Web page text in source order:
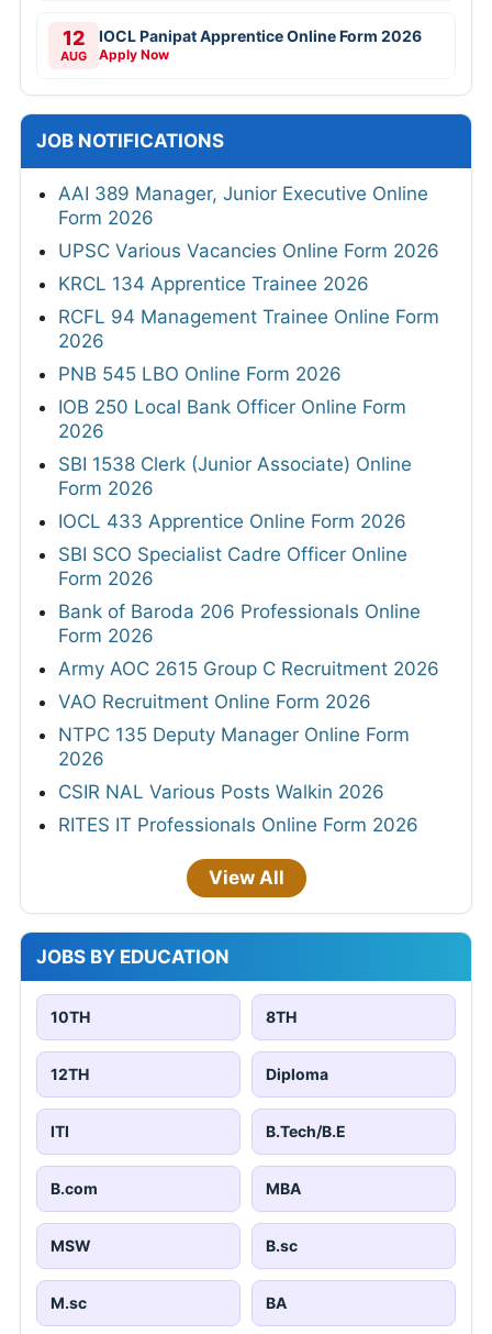
12
AUG
IOCL Panipat Apprentice Online Form 2026
Apply Now
JOB NOTIFICATIONS
AAI 389 Manager, Junior Executive Online
Form 2026
UPSC Various Vacancies Online Form 2026
KRCL 134 Apprentice Trainee 2026
RCFL 94 Management Trainee Online Form
2026
PNB 545 LBO Online Form 2026
IOB 250 Local Bank Officer Online Form
2026
SBI 1538 Clerk (Junior Associate) Online
Form 2026
IOCL 433 Apprentice Online Form 2026
SBI SCO Specialist Cadre Officer Online
Form 2026
Bank of Baroda 206 Professionals Online
Form 2026
Army AOC 2615 Group C Recruitment 2026
VAO Recruitment Online Form 2026
NTPC 135 Deputy Manager Online Form
2026
CSIR NAL Various Posts Walkin 2026
RITES IT Professionals Online Form 2026
View All
JOBS BY EDUCATION
10TH 8TH
12TH Diploma
ITI B.Tech/B.E
B.com MBA
MSW B.sc
M.sc BA